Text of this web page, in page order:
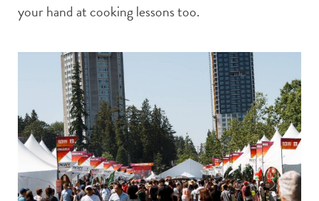
your hand at cooking lessons too.